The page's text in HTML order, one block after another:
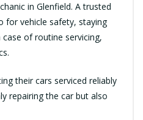
in Glenfield. A trusted
for vehicle safety, staying
of routine servicing,
their cars serviced reliably
repairing the car but also